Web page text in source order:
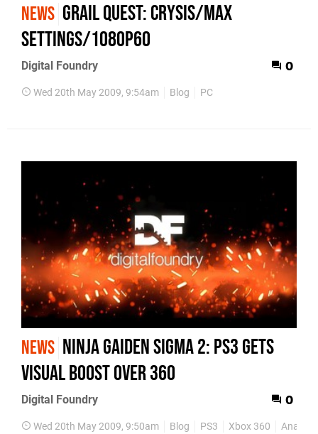
NEWS Grail Quest: Crysis/Max
Settings/1080p60
Digital Foundry 0
Wed 20th May 2009, 9:54am Blog PC
NEWS Ninja Gaiden Sigma 2: PS3 Gets
Visual Boost Over 360
Digital Foundry 0
Wed 20th May 2009, 9:50am Blog PS3 Xbox 360 Analysis